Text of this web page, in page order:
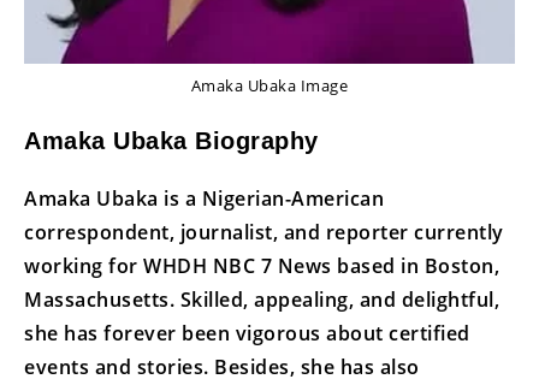
Amaka Ubaka Image
Amaka Ubaka Biography
Amaka Ubaka is a Nigerian-American
correspondent, journalist, and reporter currently
working for WHDH NBC 7 News based in Boston,
Massachusetts. Skilled, appealing, and delightful,
she has forever been vigorous about certified
events and stories. Besides, she has also